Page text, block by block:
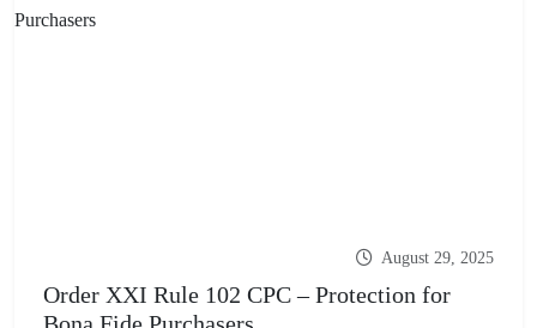
August 29, 2025
Order XXI Rule 102 CPC – Protection for